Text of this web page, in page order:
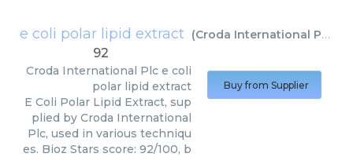
e coli polar lipid extract (Croda International Plc
92
Croda International Plc e coli
polar lipid extract
E Coli Polar Lipid Extract, sup
plied by Croda International
Plc, used in various techniqu
es. Bioz Stars score: 92/100, b
Buy from Supplier